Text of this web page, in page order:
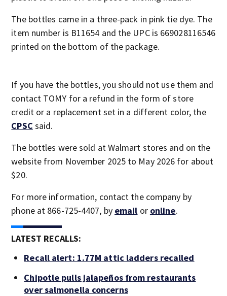
The bottles came in a three-pack in pink tie dye. The
item number is B11654 and the UPC is 669028116546
printed on the bottom of the package.
If you have the bottles, you should not use them and
contact TOMY for a refund in the form of store
credit or a replacement set in a different color, the
CPSC said.
The bottles were sold at Walmart stores and on the
website from November 2025 to May 2026 for about
$20.
For more information, contact the company by
phone at 866-725-4407, by email or online.
LATEST RECALLS:
Recall alert: 1.77M attic ladders recalled
Chipotle pulls jalapeños from restaurants
over salmonella concerns